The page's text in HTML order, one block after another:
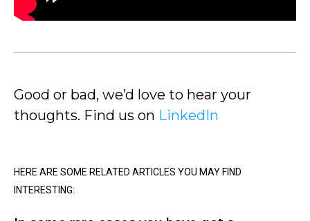
Good or bad, we’d love to hear your
thoughts. Find us on LinkedIn
HERE ARE SOME RELATED ARTICLES YOU MAY FIND
INTERESTING: